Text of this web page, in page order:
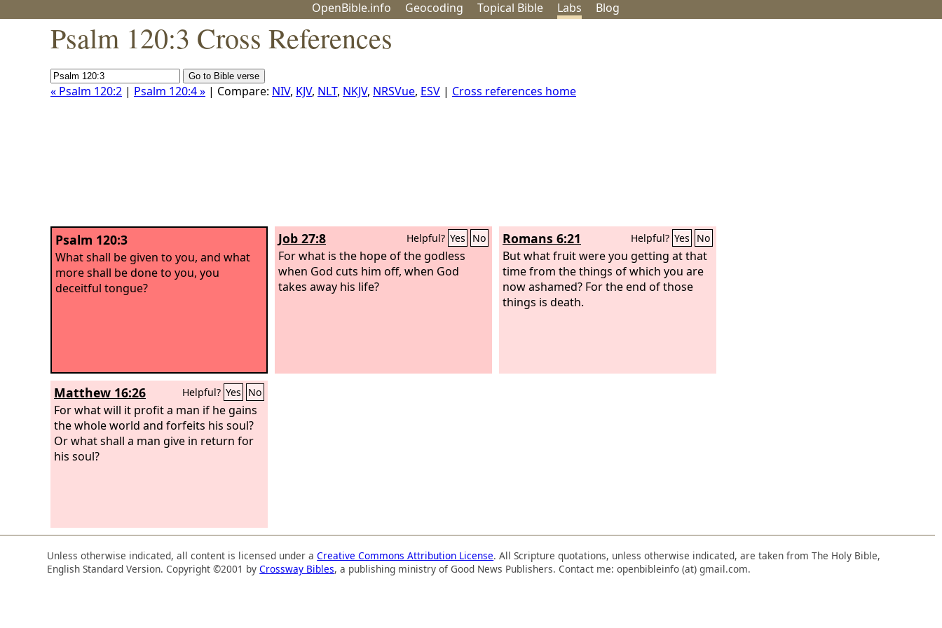
OpenBible.info Geocoding Topical Bible Labs Blog
Psalm 120:3 Cross References
« Psalm 120:2 | Psalm 120:4 » | Compare: NIV, KJV, NLT, NKJV, NRSVue, ESV | Cross references home
Psalm 120:3
What shall be given to you, and what
more shall be done to you, you
deceitful tongue?
Job 27:8 Helpful? Yes No
For what is the hope of the godless
when God cuts him off, when God
takes away his life?
Romans 6:21 Helpful? Yes No
But what fruit were you getting at that
time from the things of which you are
now ashamed? For the end of those
things is death.
Matthew 16:26 Helpful? Yes No
For what will it profit a man if he gains
the whole world and forfeits his soul?
Or what shall a man give in return for
his soul?
Unless otherwise indicated, all content is licensed under aCreative Commons Attribution License. All Scripture quotations, unless otherwise indicated, are taken from The Holy Bible,
English Standard Version. Copyright ©2001 byCrossway Bibles, a publishing ministry of Good News Publishers. Contact me: openbibleinfo (at) gmail.com.